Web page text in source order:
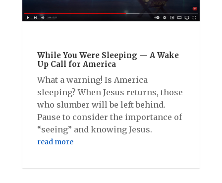
While You Were Sleeping — A Wake
Up Call for America
What a warning! Is America
sleeping? When Jesus returns, those
who slumber will be left behind.
Pause to consider the importance of
“seeing” and knowing Jesus.
read more